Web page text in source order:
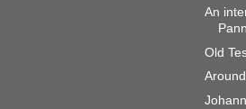
An
Old